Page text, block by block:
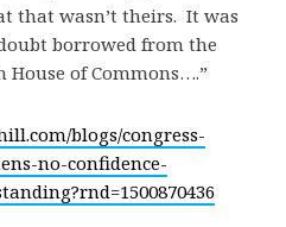
that wasn’t theirs. It was
borrowed from the
of Commons….”
blogs/congress-
no-confidence-